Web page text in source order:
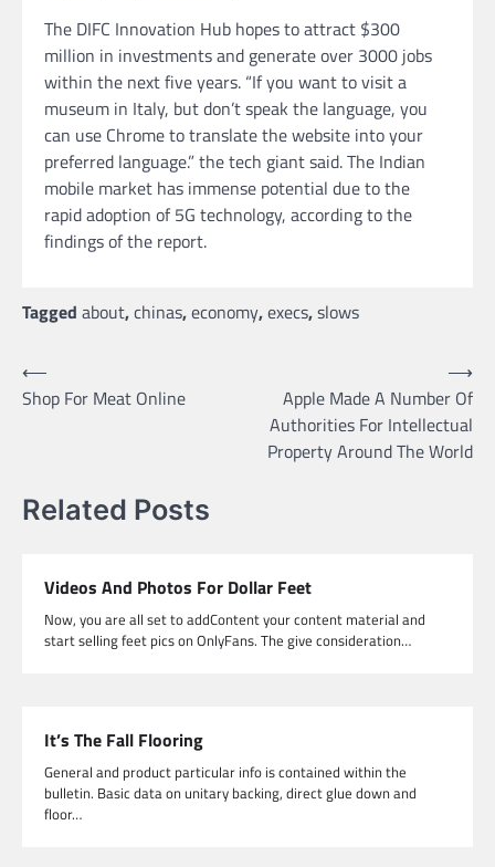
The DIFC Innovation Hub hopes to attract $300
million in investments and generate over 3000 jobs
within the next five years. “If you want to visit a
museum in Italy, but don’t speak the language, you
can use Chrome to translate the website into your
preferred language.” the tech giant said. The Indian
mobile market has immense potential due to the
rapid adoption of 5G technology, according to the
findings of the report.
Tagged about,chinas,economy,execs,slows
Post
navigation
⟵
Shop For Meat Online
Apple Made A Number Of
Authorities For Intellectual
Property Around The World
⟶
Related Posts
Videos And Photos For Dollar Feet
Now, you are all set to addContent your content material and
start selling feet pics on OnlyFans. The give consideration…
It’s The Fall Flooring
General and product particular info is contained within the
bulletin. Basic data on unitary backing, direct glue down and
floor…